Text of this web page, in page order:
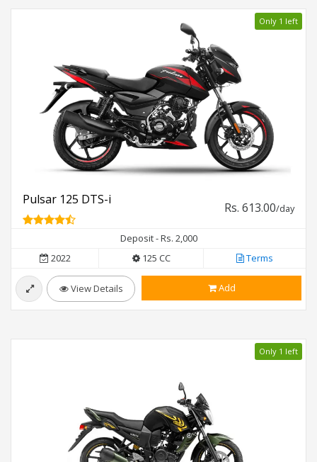
Only 1 left
Pulsar 125 DTS-i
Rs. 613.00/day
Deposit - Rs. 2,000
2022
125 CC Terms
View Details Add
Only 1 left